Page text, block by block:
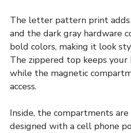
The letter pattern print adds
and the dark gray hardware
bold colors, making it look
The zippered top keeps your
while the magnetic
access.
Inside, the compartments
designed with a cell phone